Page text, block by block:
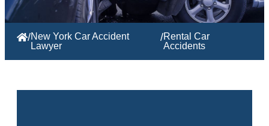
/New York Car Accident
Lawyer
/RentalCar
Accidents